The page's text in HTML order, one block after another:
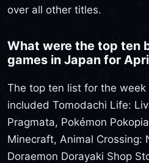
over all other titles.
What were the top ten
games in Japan for
The top ten list for the week
included Tomodachi Life:
Pragmata, Pokémon
Minecraft, Animal Crossing:
Doraemon Dorayaki Shop